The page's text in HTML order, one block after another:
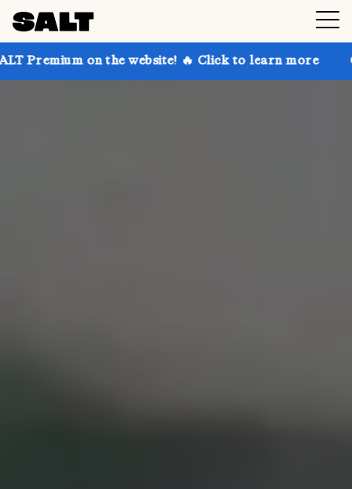
the website! 🔥 Click to learn more Get up to 30%